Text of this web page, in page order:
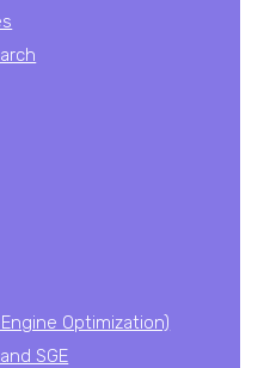
Optimization)
SGE